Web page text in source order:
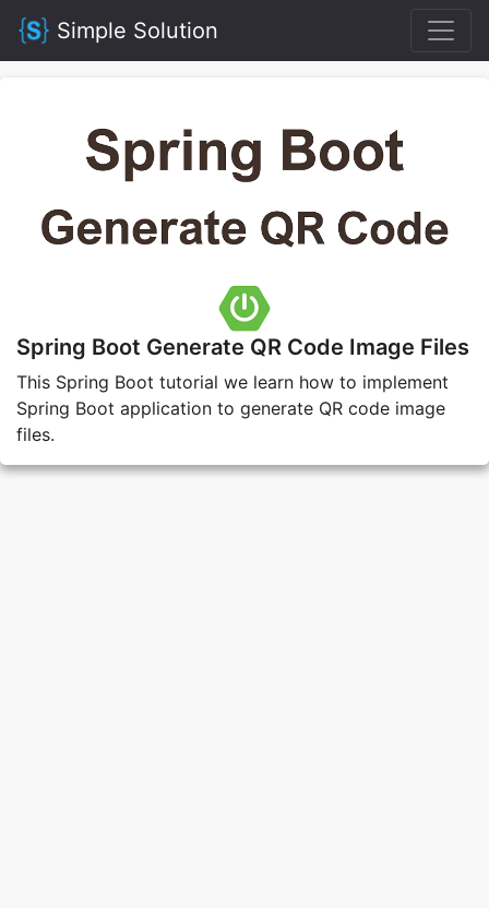
Simple Solution
Spring Boot Generate QR Code Image Files
This Spring Boot tutorial we learn how to implement
Spring Boot application to generate QR code image
files.